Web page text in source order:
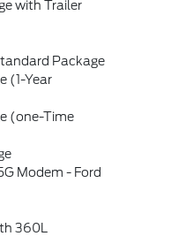
with Trailer
Package
(1-Year
(one-Time
Modem - Ford
360L